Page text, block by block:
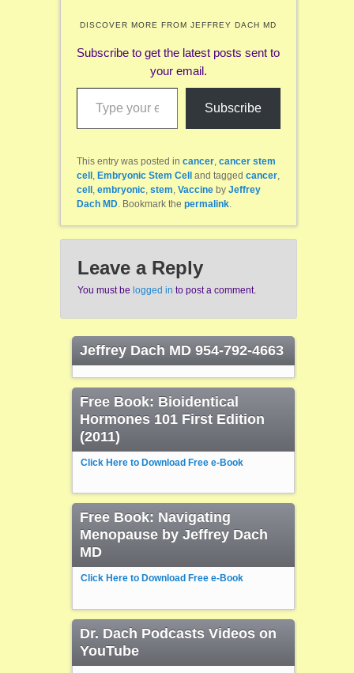
DISCOVER MORE FROM JEFFREY DACH MD
Subscribe to get the latest posts sent to
your email.
Type your email…
Subscribe
This entry was posted in cancer, cancer stem
cell , Embryonic Stem Cell and tagged cancer,
cell , embryonic, stem, Vaccineby Jeffrey
Dach MD. Bookmark the permalink.
Leave a Reply
You must be logged in to post a comment.
Jeffrey Dach MD 954-792-4663
Free Book: Bioidentical
Hormones 101 First Edition
(2011)
Click Here to Download Free e-Book
Free Book: Navigating
Menopause by Jeffrey Dach
MD
Click Here to Download Free e-Book
Dr. Dach Podcasts Videos on
YouTube